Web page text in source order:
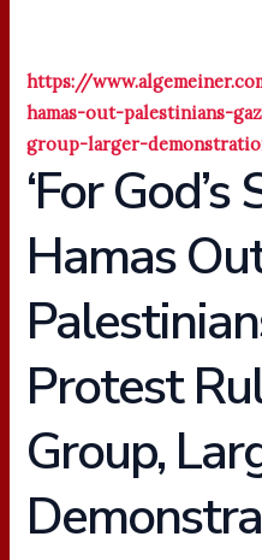
https://
hamas-out-palestinians-
group-larger-
‘For God’s
Hamas
Protest
Group,